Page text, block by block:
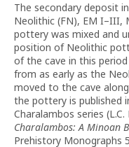
The secondary deposit
Neolithic (FN), EM
pottery was mixed and
position of Neolithic
of the cave in this
from as early as the
moved to the cave
the pottery is published
Charalambos series
Charalambos: A Minoan
Prehistory Monographs